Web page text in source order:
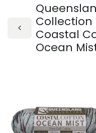
Collection
Coastal
Ocean